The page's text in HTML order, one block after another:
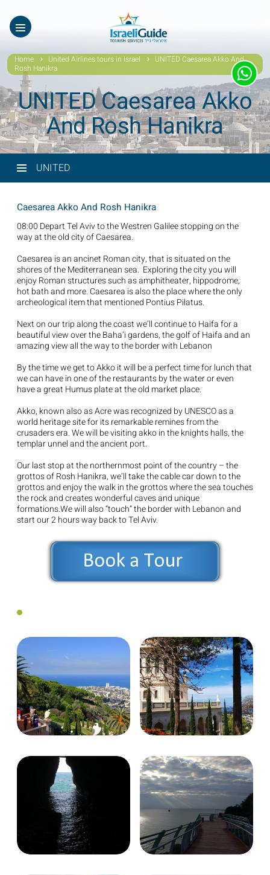
Home United Airlines tours in Israel
UNITED Caesarea Akko And
Rosh Hanikra
UNITED Caesarea Akko
And Rosh Hanikra
UNITED
Caesarea Akko And Rosh Hanikra
08:00 Depart Tel Aviv to the Westren Galilee stopping on the
way at the old city of Caesarea.
Caesarea is an ancinet Roman city, that is situated on the
shores of the Mediterranean sea. Exploring the city you will
enjoy Roman structures such as amphitheater, hippodrome,
hot bath and more. Caesarea is also the place where the only
archeological item that mentioned Pontius Pilatus.
Next on our trip along the coast we’ll continue to Haifa for a
beautiful view over the Baha’i gardens, the golf of Haifa and an
amazing view all the way to the border with Lebanon
By the time we get to Akko it will be a perfect time for lunch that
we can have in one of the restaurants by the water or even
have a great Humus plate at the old market place.
Akko, known also as Acre was recognized by UNESCO as a
world heritage site for its remarkable remines from the
crusaders era. We will be visiting akko in the knights halls, the
templar unnel and the ancient port.
Our last stop at the northernmost point of the country – the
grottos of Rosh Hanikra, we’ll take the cable car down to the
grottos and enjoy the walk in the grottos where the sea touches
the rock and creates wonderful caves and unique
formations.We will also “touch” the border with Lebanon and
start our 2 hours way back to Tel Aviv.
עב